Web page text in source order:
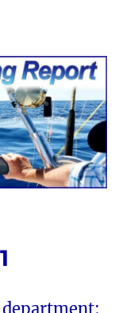
from